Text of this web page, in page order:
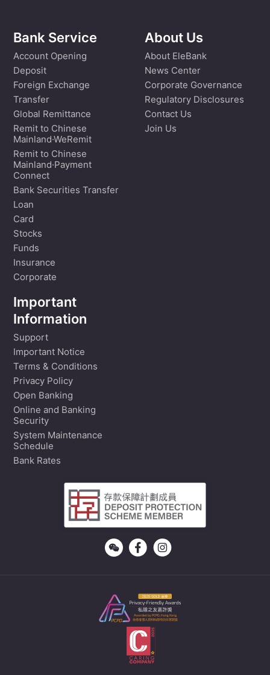
Bank Service
Account Opening
Deposit
Foreign Exchange
Transfer
Global Remittance
Remit to Chinese
Mainland·WeRemit
Remit to Chinese
Mainland·Payment
Connect
Bank Securities Transfer
Loan
Card
Stocks
Funds
Insurance
Corporate
About Us
About EleBank
News Center
Corporate Governance
Regulatory Disclosures
Contact Us
Join Us
Important
Information
Support
Important Notice
Terms & Conditions
Privacy Policy
Open Banking
Online and Banking
Security
System Maintenance
Schedule
Bank Rates